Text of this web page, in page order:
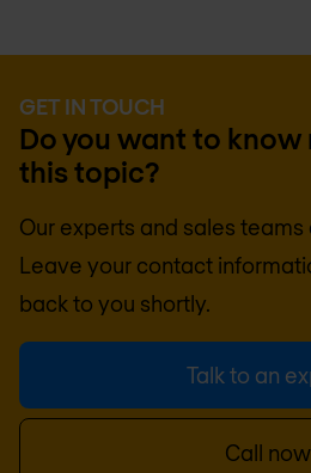
GET IN TOUCH
Do you want to
this topic?
Our experts and sales
Leave your contact
back to you shortly.
Talk to an
Call now